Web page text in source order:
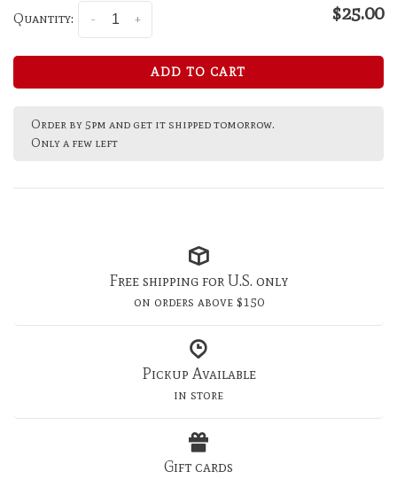
Quantity: +
- $25.00
ADD TO CART
Order by 5pm and get it shipped tomorrow.
Only a few left
Free shipping for U.S. only
on orders above $150
Pickup Available
in store
Gift cards